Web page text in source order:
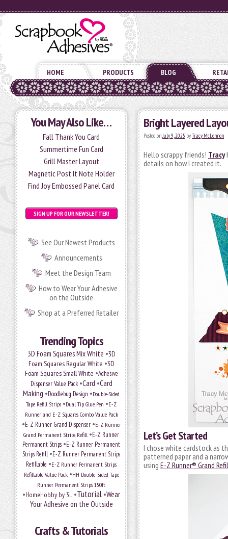
HOME PRODUCTS BLOG
You May Also Like…
Fall Thank You Card
Summertime Fun Card
Grill Master Layout
Magnetic Post It Note Holder
Find Joy Embossed Panel Card
SIGN UP FOR OUR NEWSLETTER!
See Our Newest Products
Announcements
Meet the Design Team
How to Wear Your Adhesive
on the Outside
Shop at a Preferred Retailer
Trending Topics
3D Foam Squares Mix White •3D
Foam Squares Regular White •3D
Foam Squares Small White •Adhesive
Dispenser Value Pack•Card •Card
Making •Doodlebug Design •Double-Sided
Tape Refill Strips •Dual Tip Glue Pen •E-Z
Runner and E-Z Squares Combo Value Pack
•E-Z Runner Grand Dispenser•E-Z Runner
Grand Permanent Strips Refill •E-Z Runner
Permanent Strips •E-Z Runner Permanent
Strips Refill •E-Z Runner Permanent Strips
Refillable •E-Z Runner Permanent Strips
Refillable Value Pack•HH Double-Sided Tape
Runner Permanent Strips 150ft
•HomeHobby by 3L •Tutorial •Wear
Your Adhesive on the Outside
Crafts & Tutorials
Bright Layered
Posted onJuly 9, 2025 byTracy McLennon
Hello scrappy friends! Tracy
details on how I created it.
Let’s Get Started
I chose white cardstock as
patterned paper and a
using E-Z Runner® Grand